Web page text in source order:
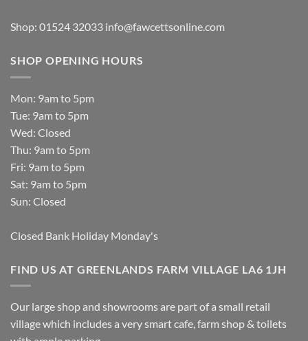
Shop: 01524 32033 info@fawcettsonline.com
SHOP OPENING HOURS
Mon: 9am to 5pm
Tue: 9am to 5pm
Wed: Closed
Thu: 9am to 5pm
Fri: 9am to 5pm
Sat: 9am to 5pm
Sun: Closed
Closed Bank Holiday Monday's
FIND US AT GREENLANDS FARM VILLAGE LA6 1JH
Our large shop and showrooms are part of a small retail
village which includes a very smart cafe, farm shop & toilets